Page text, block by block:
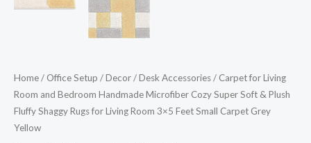
Home/ Office Setup /Decor/Desk Accessories/ Carpet for Living
Room and Bedroom Handmade Microfiber Cozy Super Soft & Plush
Fluffy Shaggy Rugs for Living Room 3×5 Feet Small Carpet Grey
Yellow
Grey